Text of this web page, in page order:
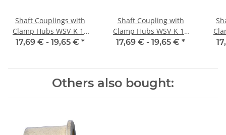
Shaft Couplings with
Clamp Hubs WSV-K 16
Aluminium Inner
17,69 € - 19,65 € *
Shaft Coupling with
Clamp Hubs WSV-K 16
Aluminium Inner
17,69 € - 19,65 € *
Others also bought: